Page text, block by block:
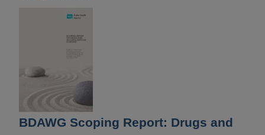
BDAWG Scoping Report: Drugs and